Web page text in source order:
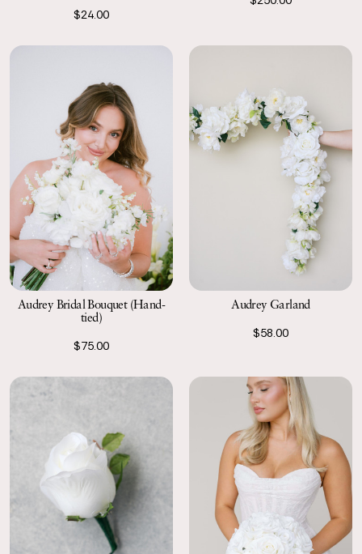
$24.00
Audrey Bridal Bouquet (Hand-
tied)
$75.00
Audrey Garland
$58.00